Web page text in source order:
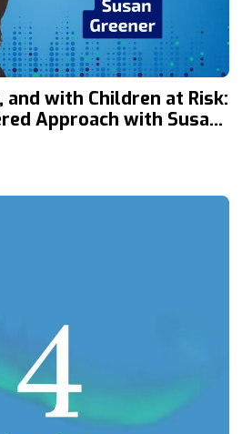
with Children at Risk:
Approach with Susan